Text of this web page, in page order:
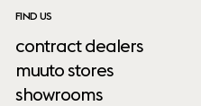
FIND US
contract dealers
muuto stores
showrooms